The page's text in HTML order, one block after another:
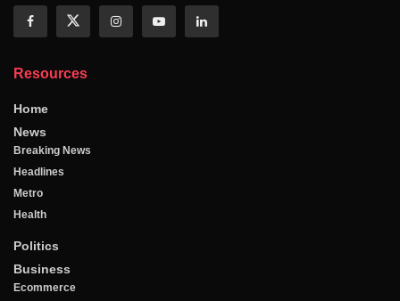
Resources
Home
News
Breaking News
Headlines
Metro
Health
Politics
Business
Ecommerce